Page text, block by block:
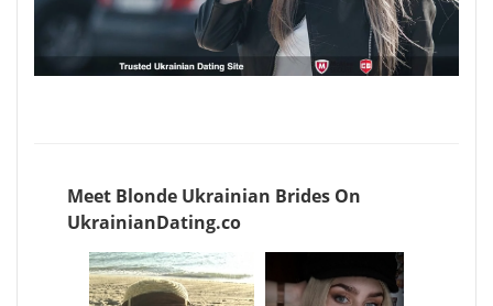
Meet Blonde Ukrainian Brides On
UkrainianDating.co